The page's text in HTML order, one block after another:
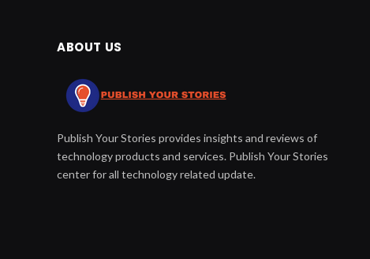
ABOUT US
Publish Your Stories provides insights and reviews of
technology products and services. Publish Your Stories
center for all technology related update.